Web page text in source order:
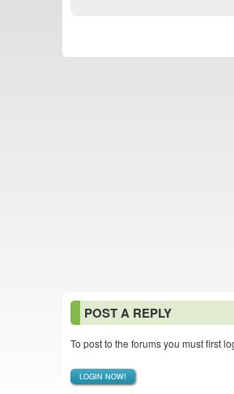
POST A REPLY
To post to the forums you must first
LOGIN NOW!